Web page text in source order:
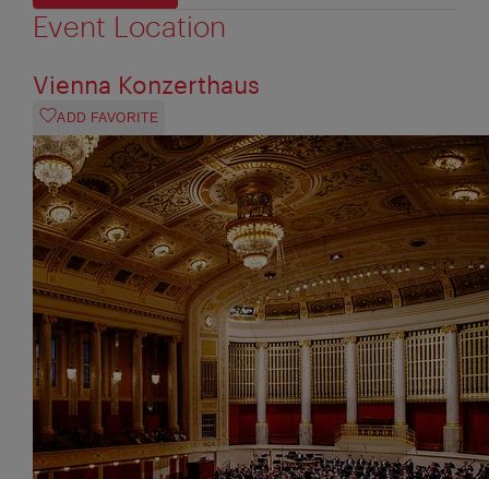
Event Location
Vienna Konzerthaus
ADD FAVORITE